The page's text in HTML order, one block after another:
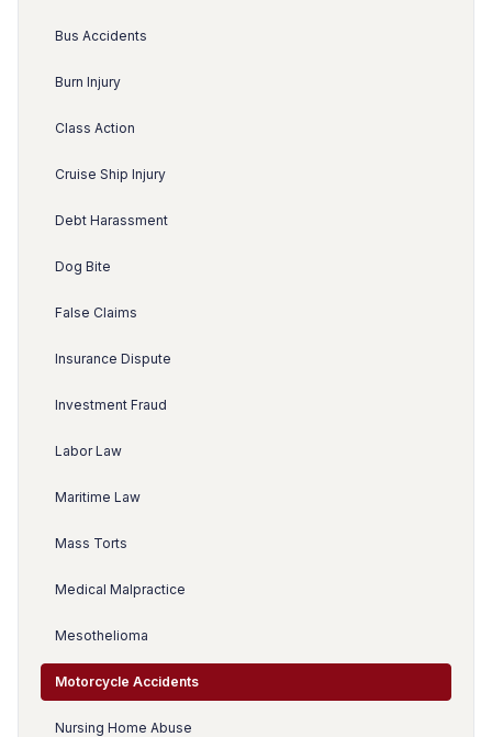
Bus Accidents
Burn Injury
Class Action
Cruise Ship Injury
Debt Harassment
Dog Bite
False Claims
Insurance Dispute
Investment Fraud
Labor Law
Maritime Law
Mass Torts
Medical Malpractice
Mesothelioma
Motorcycle Accidents
Nursing Home Abuse